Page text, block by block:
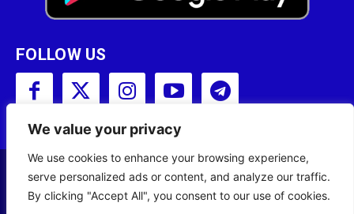
We value your privacy
We use cookies to enhance your browsing experience,
serve personalized ads or content, and analyze our traffic.
By clicking "Accept All", you consent to our use of cookies.
FOLLOW US
Copyright © 2001 - 2023 Somali Broadcasting